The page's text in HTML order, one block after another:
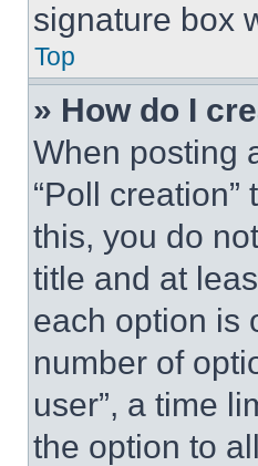
signature box
Top
» How do I
When posting
“Poll
this, you do
title and at
each option is
number of
user”, a time
the option to